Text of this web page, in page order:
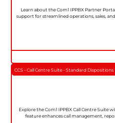
Learn about the Com1 IPPBX Partner
support for streamlined operations, sales,
CCS - Call Centre Suite - Standard Dispositions
Explore the Com1 IPPBX Call Centre Suite
feature enhances call management,